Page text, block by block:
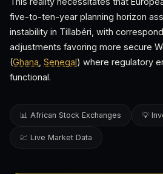
five-to-ten-year planning horizon
instability in Tillabéri, with
adjustments favoring more secure
(Ghana Senegal) where regulatory
functional.
📊 African Stock Exchanges 💡
💹 Live Market Data